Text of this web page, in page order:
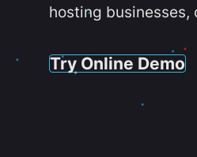
hosting
Try Online Demo